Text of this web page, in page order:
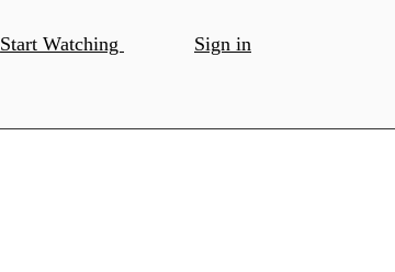
Start Watching Sign in